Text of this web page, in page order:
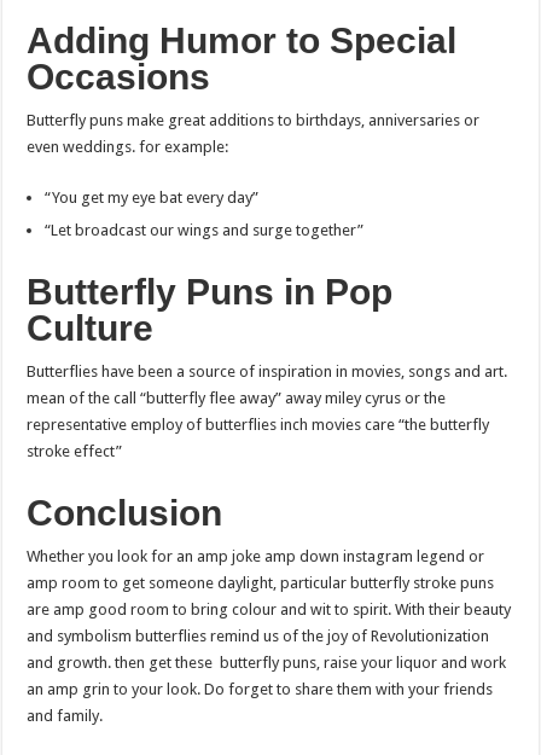
Adding Humor to Special
Occasions
Butterfly puns make great additions to birthdays, anniversaries or
even weddings. for example:
“You get my eye bat every day”
“Let broadcast our wings and surge together”
Butterfly Puns in Pop
Culture
Butterflies have been a source of inspiration in movies, songs and art.
mean of the call “butterfly flee away” away miley cyrus or the
representative employ of butterflies inch movies care “the butterfly
stroke effect”
Conclusion
Whether you look for an amp joke amp down instagram legend or
amp room to get someone daylight, particular butterfly stroke puns
are amp good room to bring colour and wit to spirit. With their beauty
and symbolism butterflies remind us of the joy of Revolutionization
and growth. then get these butterfly puns, raise your liquor and work
an amp grin to your look. Do forget to share them with your friends
and family.